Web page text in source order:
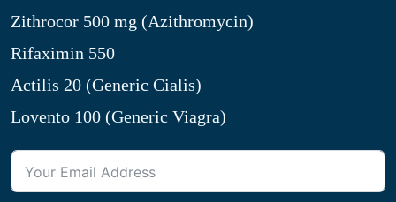
Zithrocor 500 mg (Azithromycin)
Rifaximin 550
Actilis 20 (Generic Cialis)
Lovento 100 (Generic Viagra)